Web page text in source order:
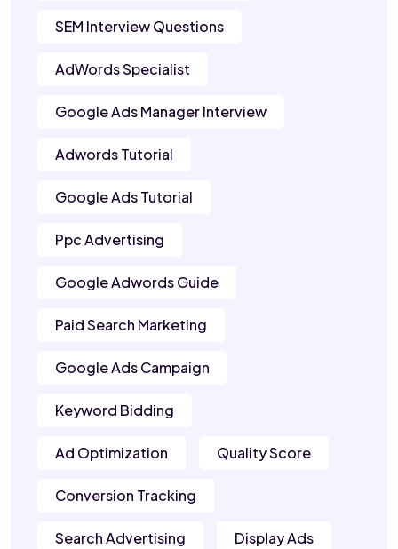
SEM Interview Questions
AdWords Specialist
Google Ads Manager Interview
Adwords Tutorial
Google Ads Tutorial
Ppc Advertising
Google Adwords Guide
Paid Search Marketing
Google Ads Campaign
Keyword Bidding
Ad Optimization Quality Score
Conversion Tracking
Search Advertising Display Ads